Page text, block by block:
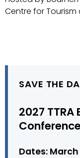
Centre for
SAVE THE
2027
Conference
Dates: